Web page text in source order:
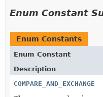
Enum Constant
Enum Constants
Enum Constant
Description
COMPARE_AND_EXCHANGE